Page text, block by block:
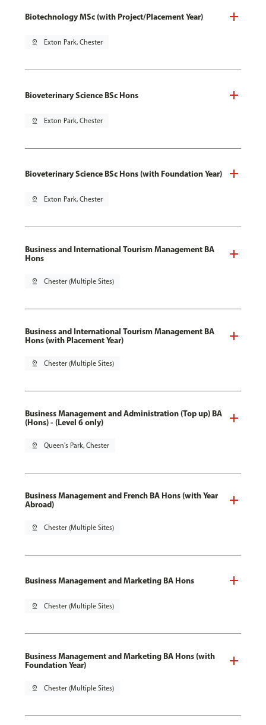
Biotechnology MSc (with Project/Placement Year)
pin_drop Exton Park, Chester
Bioveterinary Science BSc Hons
pin_drop Exton Park, Chester
Bioveterinary Science BSc Hons (with Foundation Year)
pin_drop Exton Park, Chester
Business and International Tourism Management BA
Hons
pin_drop Chester (Multiple Sites)
Business and International Tourism Management BA
Hons (with Placement Year)
pin_drop Chester (Multiple Sites)
Business Management and Administration (Top up) BA
(Hons) - (Level 6 only)
pin_drop Queen's Park, Chester
Business Management and French BA Hons (with Year
Abroad)
pin_drop Chester (Multiple Sites)
Business Management and Marketing BA Hons
pin_drop Chester (Multiple Sites)
Business Management and Marketing BA Hons (with
Foundation Year)
pin_drop Chester (Multiple Sites)